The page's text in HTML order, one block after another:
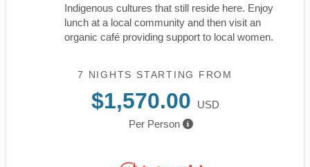
Indigenous cultures that still reside here. Enjoy
lunch at a local community and then visit an
organic café providing support to local women.
7 NIGHTS STARTING FROM
$1,570.00
USD
Per Person